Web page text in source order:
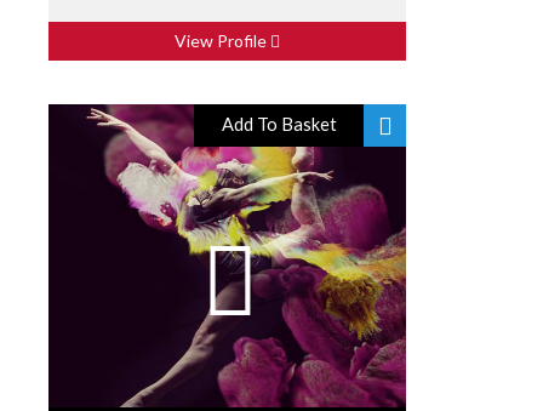
View Profile
Add To Basket